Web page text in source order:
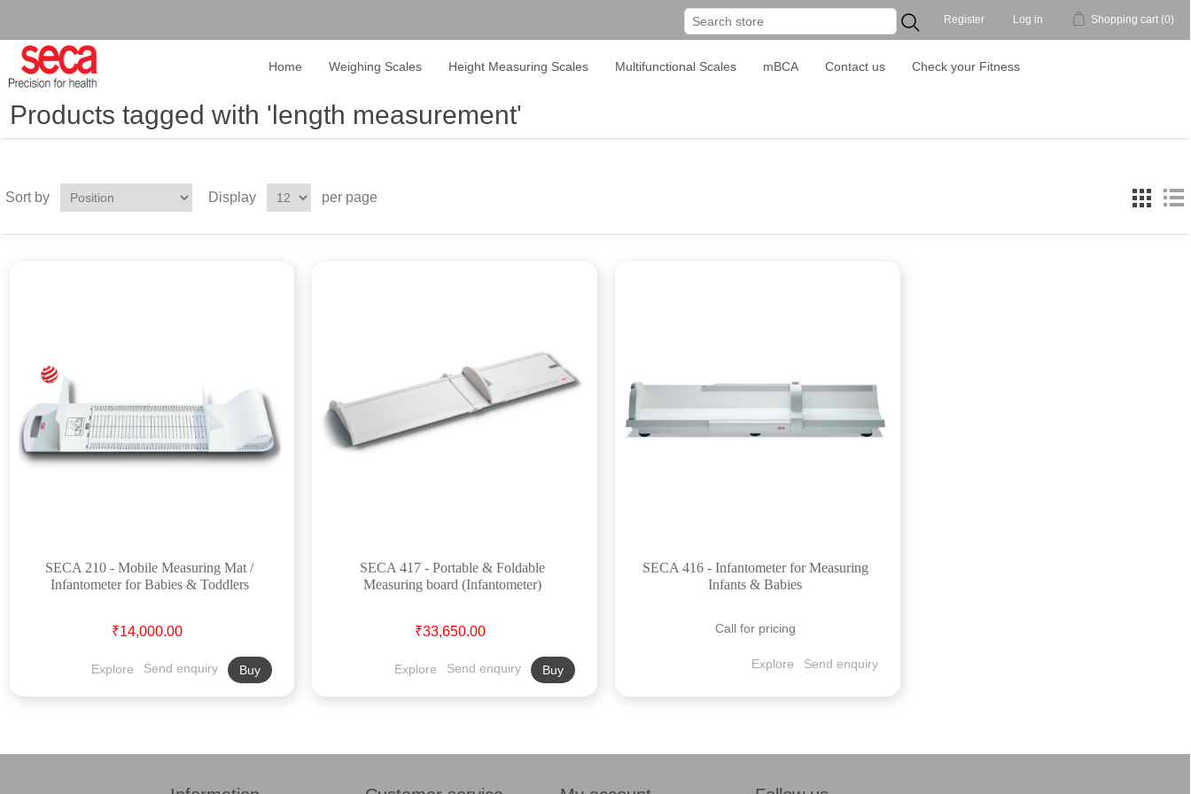
Register Log in Shopping cart (0)
...
Home Weighing Scales Height Measuring Scales Multifunctional Scales mBCA Contact us Check your Fitness
Products tagged with 'length measurement'
Sort by Display per page
SECA 210 - Mobile Measuring Mat /
Infantometer for Babies & Toddlers
₹14,000.00
Explore Send enquiry Buy
SECA 417 - Portable & Foldable
Measuring board (Infantometer)
₹33,650.00
Explore Send enquiry Buy
SECA 416 - Infantometer for Measuring
Infants & Babies
Call for pricing
Explore Send enquiry